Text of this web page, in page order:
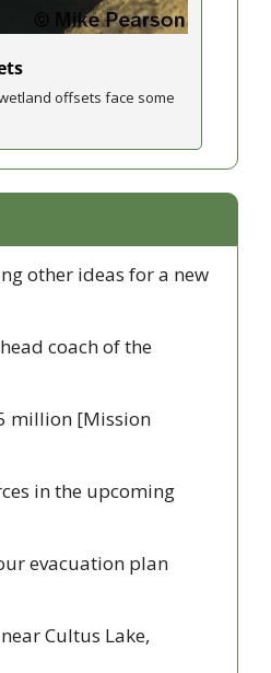
offsets face some
other ideas for a new
coach of the
million [Mission
in the upcoming
evacuation plan
Cultus Lake,